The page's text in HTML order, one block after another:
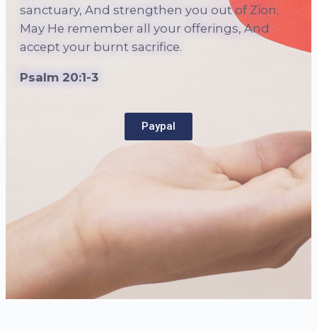
sanctuary, And strengthen you out of Zion;
May He remember all your offerings, And
accept your burnt sacrifice.
Psalm 20:1-3
Paypal